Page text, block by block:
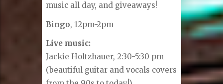
music all day, and giveaways!
Bingo, 12pm-2pm
Live music:
Jackie Holtzhauer, 2:30-5:30 pm
(beautiful guitar and vocals covers